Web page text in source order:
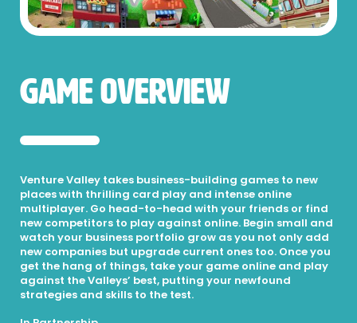
Game Overview
Venture Valley takes business-building games to new
places with thrilling card play and intense online
multiplayer. Go head-to-head with your friends or find
new competitors to play against online. Begin small and
watch your business portfolio grow as you not only add
new companies but upgrade current ones too. Once you
get the hang of things, take your game online and play
against the Valleys’ best, putting your newfound
strategies and skills to the test.